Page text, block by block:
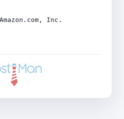
Inc.